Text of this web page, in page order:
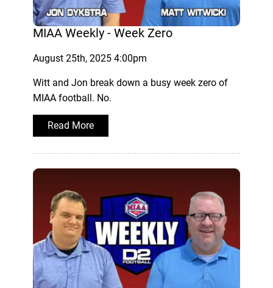
MIAA Weekly - Week Zero
August 25th, 2025 4:00pm
Witt and Jon break down a busy week zero of
MIAA football. No.
Read More